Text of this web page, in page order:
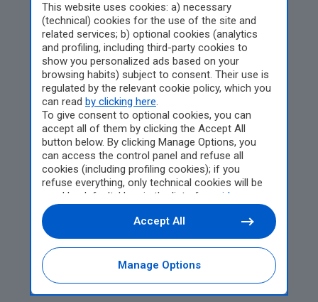
This website uses cookies: a) necessary
(technical) cookies for the use of the site and
related services; b) optional cookies (analytics
and profiling, including third-party cookies to
show you personalized ads based on your
browsing habits) subject to consent. Their use is
regulated by the relevant cookie policy, which you
can read by clicking here.
To give consent to optional cookies, you can
accept all of them by clicking the Accept All
button below. By clicking Manage Options, you
can access the control panel and refuse all
cookies (including profiling cookies); if you
refuse everything, only technical cookies will be
used by default. Here is the list of
providers
Cookie consent will be stored and applied also to
the other websites of Editoriale Nazionale and
their subdomains. By expressing your choice on
this site, you will therefore not be asked again on
other Editoriale Nazionale websites that use the
same consent management platform (CMP). You
Manage Options
Accept All